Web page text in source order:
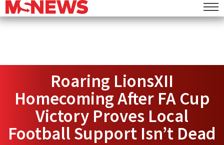
Roaring LionsXII
Homecoming After FA Cup
Victory Proves Local
Football Support Isn’t Dead